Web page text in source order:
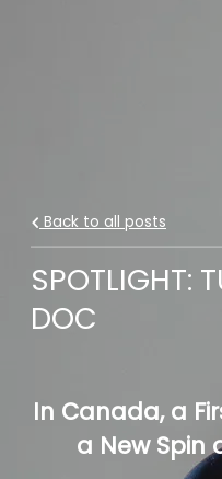
Back to all posts
SPOTLIGHT:
DOC
In Canada, a
a New Spin